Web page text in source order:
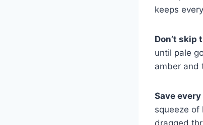
keeps
Don’t skip
until pale
amber and
Save
squeeze of